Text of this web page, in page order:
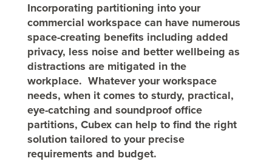
Incorporating partitioning into your
commercial workspace can have numerous
space-creating benefits including added
privacy, less noise and better wellbeing as
distractions are mitigated in the
workplace. Whatever your workspace
needs, when it comes to sturdy, practical,
eye-catching and soundproof office
partitions, Cubex can help to find the right
solution tailored to your precise
requirements and budget.